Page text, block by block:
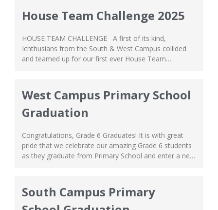
event in the south campus on September 18,...
House Team Challenge 2025
HOUSE TEAM CHALLENGE A first of its kind,
Ichthusians from the South & West Campus collided
and teamed up for our first ever House Team
sportsmanship, and heartfelt friendship. The House
Team Challenge had Grade 7-9 students of the South
Campus...
West Campus Primary School
Graduation
Congratulations, Grade 6 Graduates! It is with great
pride that we celebrate our amazing Grade 6 students
as they graduate from Primary School and enter a new
but a new beginning for their ongoing journey. As you...
South Campus Primary